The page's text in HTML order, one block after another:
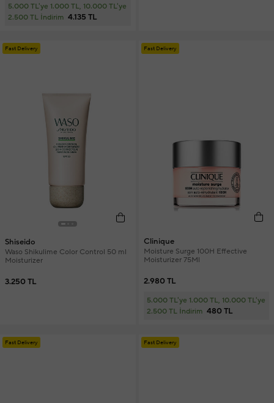
5.000 TL'ye 1.000 TL, 10.000 TL'ye
2.500 TL İndirim 4.135 TL
Fast Delivery
Shiseido
Waso Shikulime Color Control 50 ml
Moisturizer
3.250 TL
Fast Delivery
Clinique
Moisture Surge 100H Effective
Moisturizer 75Ml
2.980 TL
5.000 TL'ye 1.000 TL, 10.000 TL'ye
2.500 TL İndirim 480 TL
Fast Delivery Fast Delivery